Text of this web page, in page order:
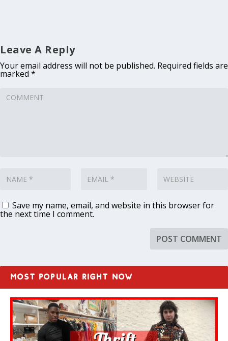
Leave A Reply
Your email address will not be published. Required fields are
marked *
Save my name, email, and website in this browser for
the next time I comment.
MOST POPULAR RIGHT NOW